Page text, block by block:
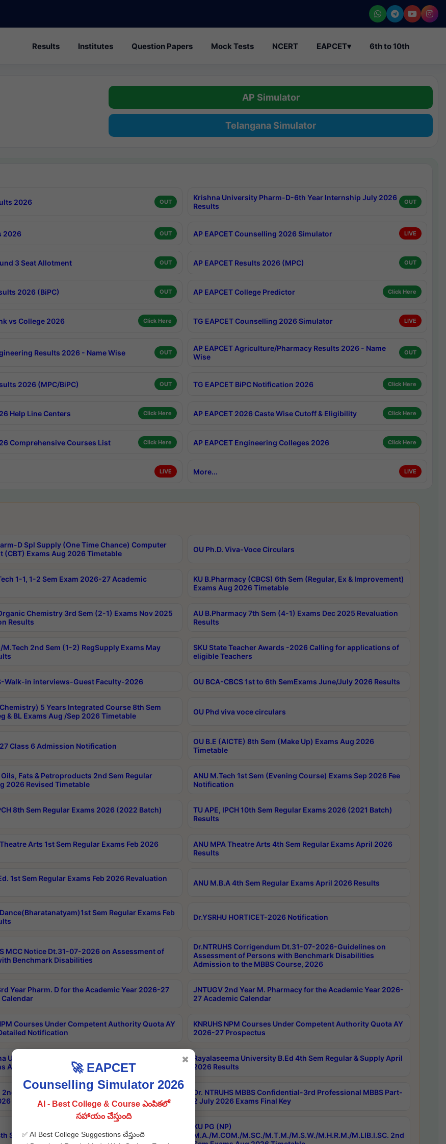
Results Institutes Question Papers Mock Tests NCERT EAPCET▾ 6th to 10th
AP Simulator
Telangana Simulator
2026 OUT
Krishna University Pharm-D-6th Year Internship July 2026
Results
OUT
2026 OUT AP EAPCET Counselling 2026 Simulator LIVE
3 Seat Allotment OUT AP EAPCET Results 2026 (MPC) OUT
2026 (BiPC) OUT AP EAPCET College Predictor Click Here
vs College 2026 Click Here TG EAPCET Counselling 2026 Simulator LIVE
Results 2026 - Name Wise OUT
AP EAPCET Agriculture/Pharmacy Results 2026 - Name
Wise
OUT
2026 (MPC/BiPC) OUT TG EAPCET BiPC Notification 2026 Click Here
Help Line Centers Click Here AP EAPCET 2026 Caste Wise Cutoff & Eligibility Click Here
Comprehensive Courses List Click Here AP EAPCET Engineering Colleges 2026 Click Here
LIVE More... LIVE
D Spl Supply (One Time Chance) Computer
(CBT) Exams Aug 2026 Timetable
OU Ph.D. Viva-Voce Circulars
1-1, 1-2 Sem Exam 2026-27 Academic
KU B.Pharmacy (CBCS) 6th Sem (Regular, Ex & Improvement)
Exams Aug 2026 Timetable
Chemistry 3rd Sem (2-1) Exams Nov 2025
Results
AU B.Pharmacy 7th Sem (4-1) Exams Dec 2025 Revaluation
Results
M.Tech 2nd Sem (1-2) RegSupply Exams May
SKU State Teacher Awards -2026 Calling for applications of
eligible Teachers
Walk-in interviews-Guest Faculty-2026 OU BCA-CBCS 1st to 6th SemExams June/July 2026 Results
5 Years Integrated Course 8th Sem
& BL Exams Aug /Sep 2026 Timetable
OU Phd viva voce circulars
Class 6 Admission Notification
OU B.E (AICTE) 8th Sem (Make Up) Exams Aug 2026
Timetable
Oils, Fats & Petroproducts 2nd Sem Regular
2026 Revised Timetable
ANU M.Tech 1st Sem (Evening Course) Exams Sep 2026 Fee
Notification
8th Sem Regular Exams 2026 (2022 Batch)
TU APE, IPCH 10th Sem Regular Exams 2026 (2021 Batch)
Results
Arts 1st Sem Regular Exams Feb 2026
ANU MPA Theatre Arts 4th Sem Regular Exams April 2026
Results
1st Sem Regular Exams Feb 2026 Revaluation
ANU M.B.A 4th Sem Regular Exams April 2026 Results
Sem Regular Exams Feb
Dr.YSRHU HORTICET-2026 Notification
MCC Notice Dt.31-07-2026 on Assessment of
Benchmark Disabilities
Dr.NTRUHS Corrigendum Dt.31-07-2026-Guidelines on
Assessment of Persons with Benchmark Disabilities
Admission to the MBBS Course, 2026
Year Pharm. D for the Academic Year 2026-27
JNTUGV 2nd Year M. Pharmacy for the Academic Year 2026-
27 Academic Calendar
Courses Under Competent Authority Quota AY
Notification
KNRUHS NPM Courses Under Competent Authority Quota AY
2026-27 Prospectus
University B.Sc.Hons(Design & Tech) 4th & 6th
Aug 2026 Timetable
Rayalaseema University B.Ed 4th Sem Regular & Supply April
2026 Results
2nd Sem 1-2 Regular and Supplementary Exam
Timetable
Dr. NTRUHS MBBS Confidential-3rd Professional MBBS Part-
2 July 2026 Exams Final Key
Sem Exams June 2026 Results
KU PG (NP)
M.A./M.COM./M.SC./M.T.M./M.S.W./M.H.R.M./M.LIB.I.SC. 2nd
🚀 EAPCET
Counselling Simulator 2026
AI - Best College & Course ఎంపికలో
సహాయం చేస్తుంది
✅ AI Best College Suggestions చేస్తుంది
✖